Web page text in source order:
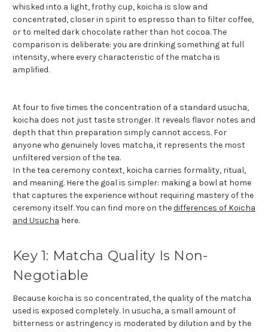
whisked into a light, frothy cup, koicha is slow and
concentrated, closer in spirit to espresso than to filter coffee,
or to melted dark chocolate rather than hot cocoa. The
comparison is deliberate: you are drinking something at full
intensity, where every characteristic of the matcha is
amplified.
At four to five times the concentration of a standard usucha,
koicha does not just taste stronger. It reveals flavor notes and
depth that thin preparation simply cannot access. For
anyone who genuinely loves matcha, it represents the most
unfiltered version of the tea.
In the tea ceremony context, koicha carries formality, ritual,
and meaning. Here the goal is simpler: making a bowl at home
that captures the experience without requiring mastery of the
ceremony itself. You can find more on thedifferences of Koicha
and Usucha here.
Key 1: Matcha Quality Is Non-
Negotiable
Because koicha is so concentrated, the quality of the matcha
used is exposed completely. In usucha, a small amount of
bitterness or astringency is moderated by dilution and by the